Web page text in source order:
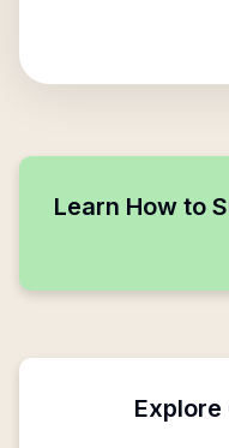
Learn How to